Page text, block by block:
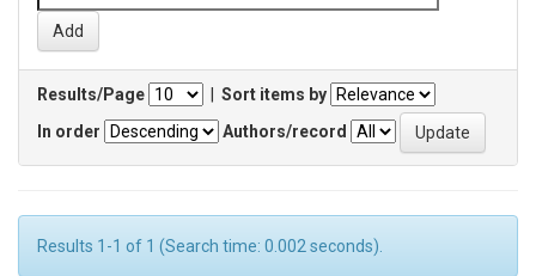
Results/Page
Sort items by
In order
Authors/record
Results 1-1 of 1 (Search time: 0.002 seconds).